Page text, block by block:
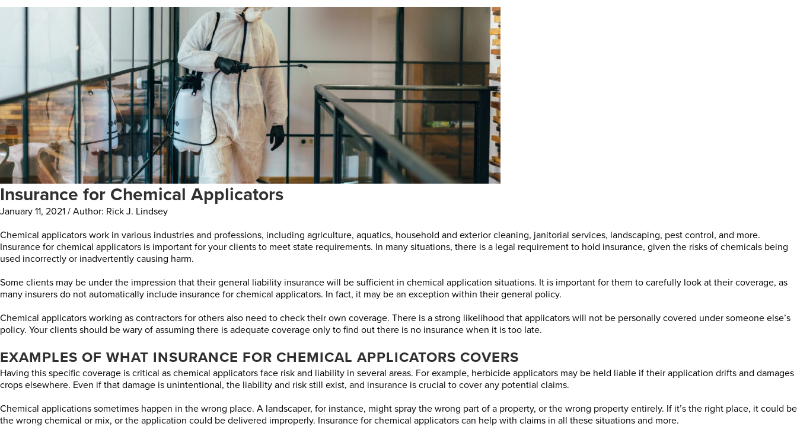
Please
Insurance for Chemical Applicators
January 11, 2021 / Author: Rick J. Lindsey
Chemical applicators work in various industries and professions, including agriculture, aquatics, household and exterior cleaning, janitorial services, landscaping, pest control, and more.
Insurance for chemical applicators is important for your clients to meet state requirements. In many situations, there is a legal requirement to hold insurance, given the risks of chemicals being
used incorrectly or inadvertently causing harm.
Some clients may be under the impression that their general liability insurance will be sufficient in chemical application situations. It is important for them to carefully look at their coverage, as
many insurers do not automatically include insurance for chemical applicators. In fact, it may be an exception within their general policy.
Chemical applicators working as contractors for others also need to check their own coverage. There is a strong likelihood that applicators will not be personally covered under someone else’s
policy. Your clients should be wary of assuming there is adequate coverage only to find out there is no insurance when it is too late.
EXAMPLES OF WHAT INSURANCE FOR CHEMICAL APPLICATORS COVERS
Having this specific coverage is critical as chemical applicators face risk and liability in several areas. For example, herbicide applicators may be held liable if their application drifts and damages
crops elsewhere. Even if that damage is unintentional, the liability and risk still exist, and insurance is crucial to cover any potential claims.
Chemical applications sometimes happen in the wrong place. A landscaper, for instance, might spray the wrong part of a property, or the wrong property entirely. If it’s the right place, it could be
the wrong chemical or mix, or the application could be delivered improperly. Insurance for chemical applicators can help with claims in all these situations and more.